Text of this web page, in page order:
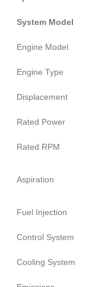
System Model
Engine Model
Engine Type
Displacement
Rated Power
Rated RPM
Aspiration
Fuel Injection
Control System
Cooling System